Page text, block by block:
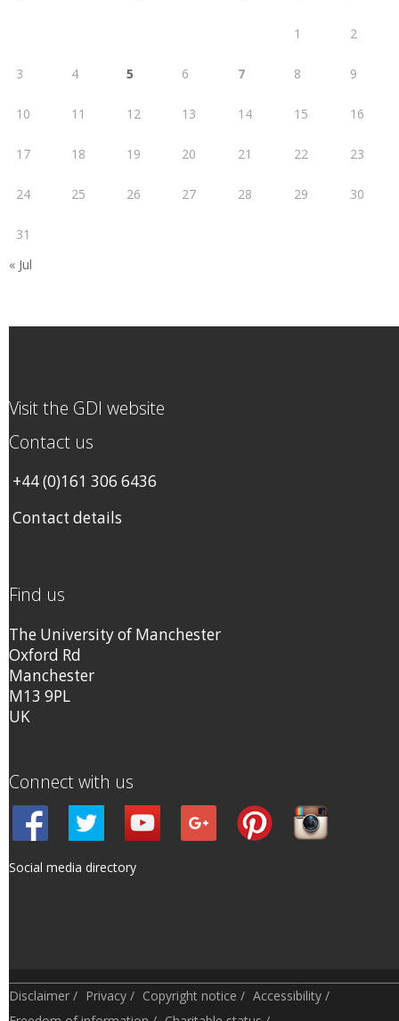
1 2
3 4 5 6 7 8 9
10 11 12 13 14 15 16
17 18 19 20 21 22 23
24 25 26 27 28 29 30
31
« Jul
Visit the GDI website
Contact us
+44 (0)161 306 6436
Contact details
Find us
The University of Manchester
Oxford Rd
Manchester
M13 9PL
UK
Connect with us
Social media directory
Disclaimer / Privacy / Copyright notice / Accessibility /